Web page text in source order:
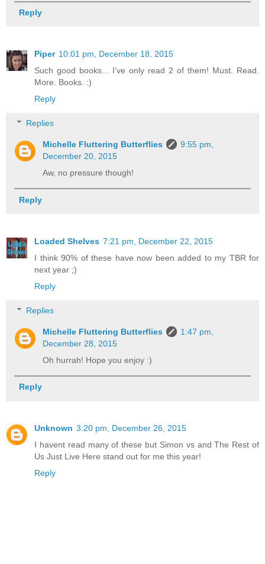
Reply
Piper 10:01 pm, December 18, 2015
Such good books... I've only read 2 of them! Must. Read.
More. Books. :)
Reply
Replies
Michelle Fluttering Butterflies
9:55 pm,
December 20, 2015
Aw, no pressure though!
Reply
Loaded Shelves 7:21 pm, December 22, 2015
I think 90% of these have now been added to my TBR for
next year ;)
Reply
Replies
Michelle Fluttering Butterflies
1:47 pm,
December 28, 2015
Oh hurrah! Hope you enjoy :)
Reply
Unknown 3:20 pm, December 26, 2015
I havent read many of these but Simon vs and The Rest of
Us Just Live Here stand out for me this year!
Reply